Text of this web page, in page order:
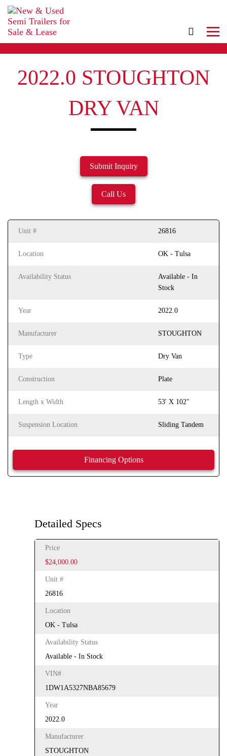
2022.0 STOUGHTON
DRY VAN
Submit Inquiry
Call Us
Unit # 26816
Location OK - Tulsa
Availability Status
Available - In
Stock
Year 2022.0
Manufacturer STOUGHTON
Type Dry Van
Construction Plate
Length x Width 53' X 102"
Suspension Location Sliding Tandem
Financing Options
Detailed Specs
Price
$24,000.00
Unit #
26816
Location
OK - Tulsa
Availability Status
Available - In Stock
VIN#
1DW1A5327NBA85679
Year
2022.0
Manufacturer
STOUGHTON